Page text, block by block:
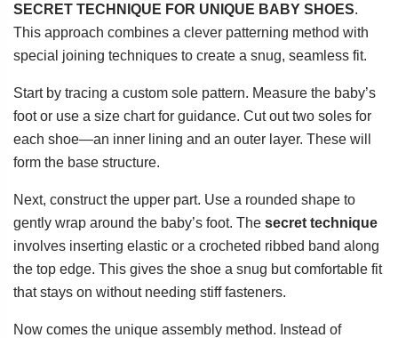
SECRET TECHNIQUE FOR UNIQUE BABY SHOES.
This approach combines a clever patterning method with
special joining techniques to create a snug, seamless fit.
Start by tracing a custom sole pattern. Measure the baby’s
foot or use a size chart for guidance. Cut out two soles for
each shoe—an inner lining and an outer layer. These will
form the base structure.
Next, construct the upper part. Use a rounded shape to
gently wrap around the baby’s foot. The secret technique
involves inserting elastic or a crocheted ribbed band along
the top edge. This gives the shoe a snug but comfortable fit
that stays on without needing stiff fasteners.
Now comes the unique assembly method. Instead of